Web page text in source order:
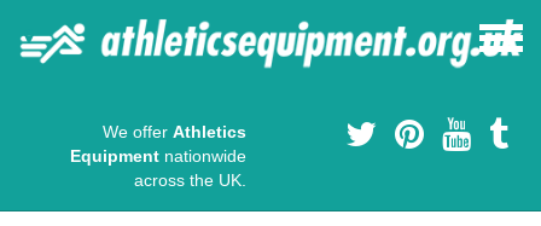
We offer Athletics
Equipment nationwide
across the UK.